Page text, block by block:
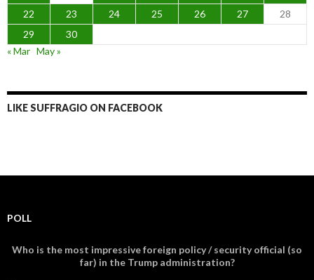
22
23 24 25 26 27
28
29
30
« Mar May »
LIKE SUFFRAGIO ON FACEBOOK
POLL
Who is the most impressive foreign policy / security official (so
far) in the Trump administration?